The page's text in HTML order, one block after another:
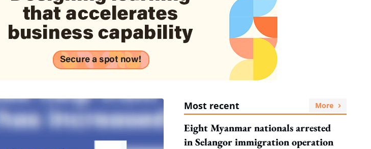
Most recent More
Eight Myanmar nationals arrested
in Selangor immigration operation